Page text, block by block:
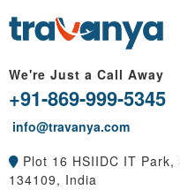
We're Just a Call Away
+91-869-999-5345
info@travanya.com
Plot 16 HSIIDC IT
134109, India